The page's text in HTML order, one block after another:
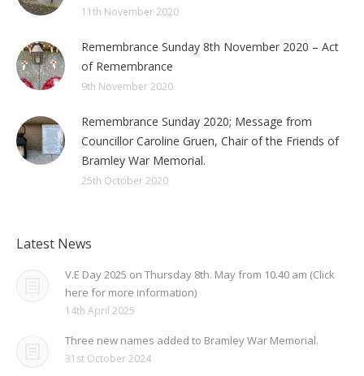
11th November 2020
Remembrance Sunday 8th November 2020 – Act
of Remembrance
9th November 2020
Remembrance Sunday 2020; Message from
Councillor Caroline Gruen, Chair of the Friends of
Bramley War Memorial.
25th October 2020
Latest News
V.E Day 2025 on Thursday 8th. May from 10.40 am (Click
here for more information)
14th April 2025
Three new names added to Bramley War Memorial.
31st October 2024